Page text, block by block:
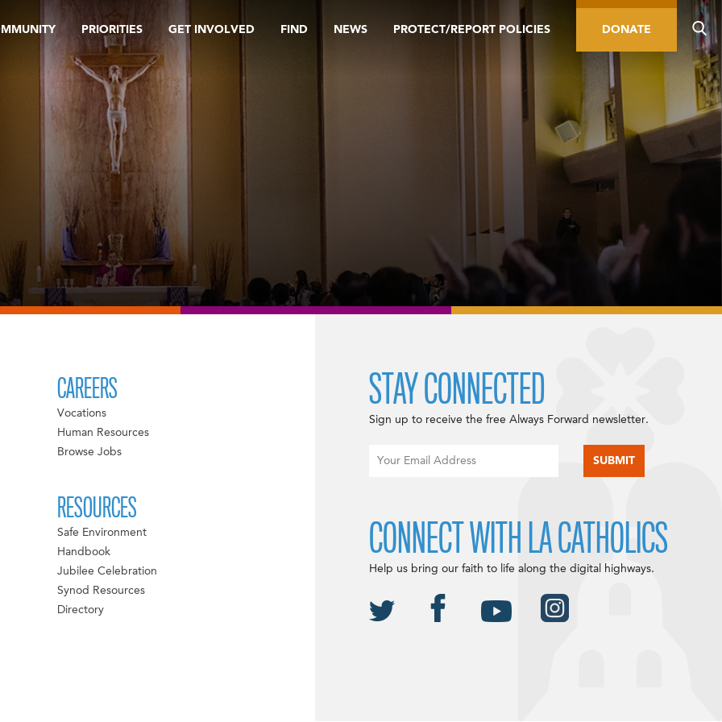
PRIORITIES GET INVOLVED FIND NEWS PROTECT/REPORT POLICIES DONATE
CAREERS
Vocations
Human Resources
Browse Jobs
RESOURCES
Safe Environment
Handbook
Jubilee Celebration
Synod Resources
Directory
STAY CONNECTED
Sign up to receive the free Always Forward newsletter.
CONNECT WITH LA CATHOLICS
Help us bring our faith to life along the digital highways.